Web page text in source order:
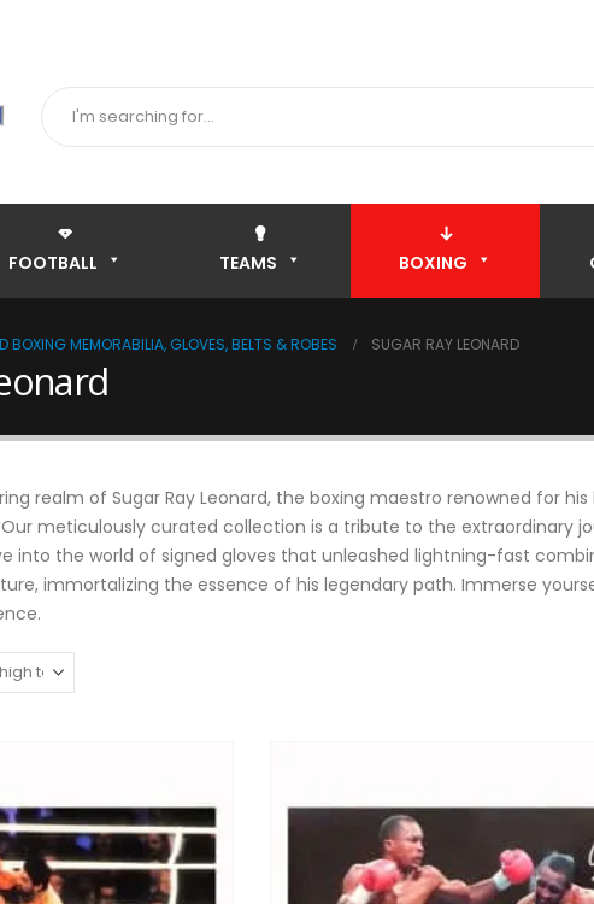
FOOTBALL TEAMS BOXING
BOXING MEMORABILIA, GLOVES, BELTS & ROBES SUGAR RAY LEONARD
realm of Sugar Ray Leonard, the boxing maestro renowned for
meticulously curated collection is a tribute to the extraordinary
into the world of signed gloves that unleashed lightning-fast
immortalizing the essence of his legendary path. Immerse